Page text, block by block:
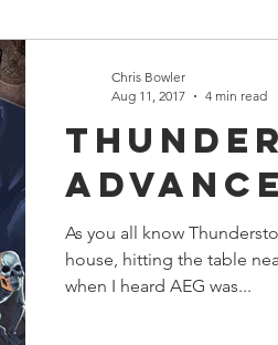
Workshop The Lord of the
Dungeon Explore Terrain
Advance
As you all know
house, hitting the table
when I heard AEG was...
Chris Bowler
Aug 11, 2017
4 min read